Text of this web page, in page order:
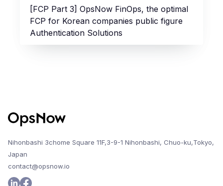
[FCP Part 3] OpsNow FinOps, the optimal
FCP for Korean companies public figure
Authentication Solutions
Nihonbashi 3chome Square 11F,3-9-1 Nihonbashi, Chuo-ku,Tokyo,
Japan
contact@opsnow.io